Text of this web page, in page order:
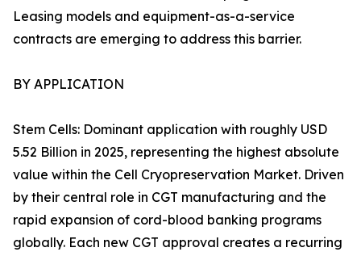
Leasing models and equipment-as-a-service
contracts are emerging to address this barrier.
BY APPLICATION
Stem Cells: Dominant application with roughly USD
5.52 Billion in 2025, representing the highest absolute
value within the Cell Cryopreservation Market. Driven
by their central role in CGT manufacturing and the
rapid expansion of cord-blood banking programs
globally. Each new CGT approval creates a recurring